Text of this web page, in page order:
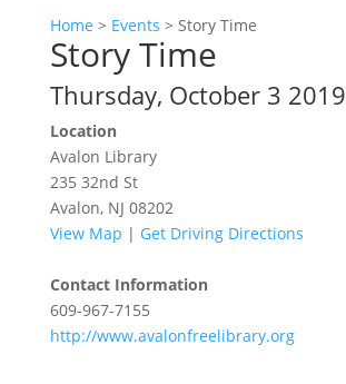
Home > Events > Story Time
Story Time
Thursday, October 3 2019
Location
Avalon Library
235 32nd St
Avalon, NJ 08202
View Map | Get Driving Directions
Contact Information
609-967-7155
http://www.avalonfreelibrary.org